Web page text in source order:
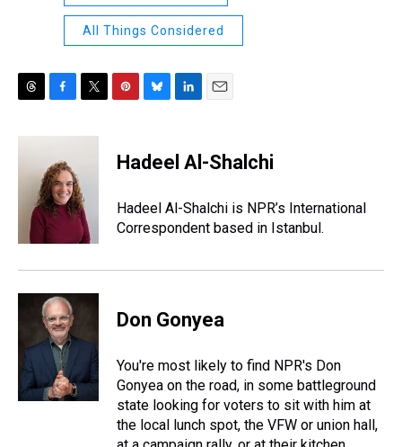
All Things Considered
r
c
b
o
o
k
i
e
r
e
e
s
e
s
y
k
e
I
n
Hadeel Al-Shalchi
Hadeel Al-Shalchi is NPR’s International
Correspondent based in Istanbul.
Don Gonyea
You're most likely to find NPR's Don
Gonyea on the road, in some battleground
state looking for voters to sit with him at
the local lunch spot, the VFW or union hall,